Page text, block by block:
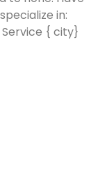
in:
Service { city}